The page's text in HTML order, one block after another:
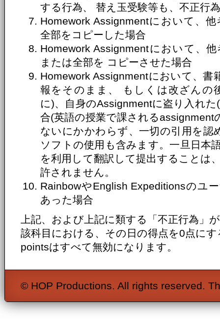
する行為、 替え玉受験等も、不正行
Homework Assignmentにおいて、
全部をコピーした場合
Homework Assignmentにおいて、
または全部を コピーさせた場合
Homework Assignmentにおいて、書
報をそのまま、 もしくは改ざんの
に)、自身のAssignmentに盗り入れ
合(英語の授業で課されるassignment
ないにかかわらず、一切の引用を認
ソフトの使用も含みます。一旦日本
を利用して翻訳して提出することは
許されません。
RainbowやEnglish Expeditionsのユ
あった場合
上記、および上記に類する「不正行為」
該科目における、その日の得点を0点に
pointsはすべて無効になります。
© HOP Productions. All rights reserved.